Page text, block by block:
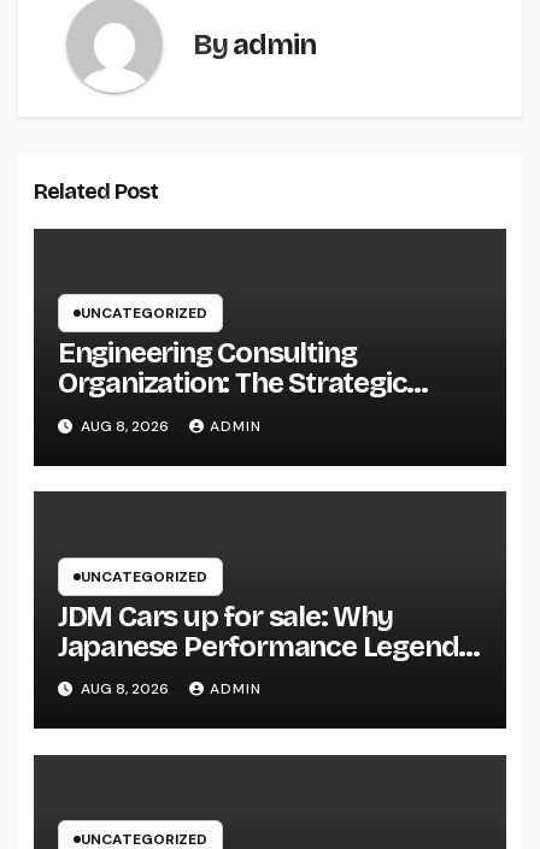
Byadmin
Related Post
UNCATEGORIZED
Engineering Consulting
Organization: The Strategic
Partner Behind Successful Tasks
AUG 8, 2026 ADMIN
UNCATEGORIZED
JDM Cars up for sale: Why
Japanese Performance Legends
Continue to Capture the Hearts
of Fanatics Worldwide
AUG 8, 2026 ADMIN
UNCATEGORIZED